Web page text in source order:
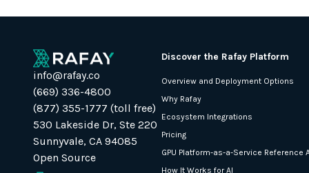
info@rafay.co
(669) 336-4800
(877) 355-1777 (toll free)
530 Lakeside Dr, Ste 220
Sunnyvale, CA 94085
Open Source
Discover the Rafay Platform
Overview and Deployment Options
Why Rafay
Ecosystem Integrations
Pricing
GPU Platform-as-a-Service Reference
How It Works for AI